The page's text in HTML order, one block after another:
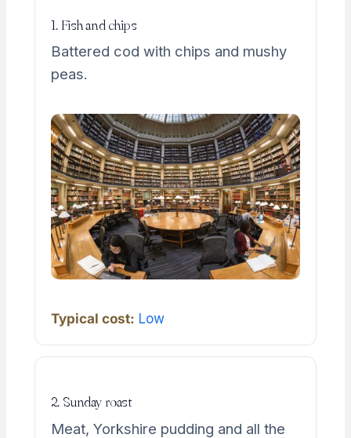
1. Fish and chips
Battered cod with chips and mushy
peas.
Typical cost: Low
2. Sunday roast
Meat, Yorkshire pudding and all the